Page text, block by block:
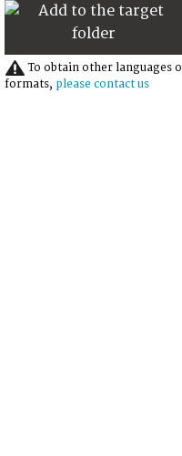
21
To obtain other languages
formats, please contact us